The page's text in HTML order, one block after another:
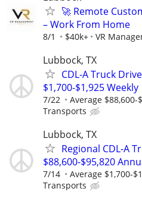
🚀 Remote
– Work From Home
8/1 $40k+ VR
Lubbock, TX
CDL-A Truck
$1,700-$1,925 Weekly
7/22 Average
Transports
Lubbock, TX
Regional CDL-A
$88,600-$95,820
7/14 Average $1,700-
Transports